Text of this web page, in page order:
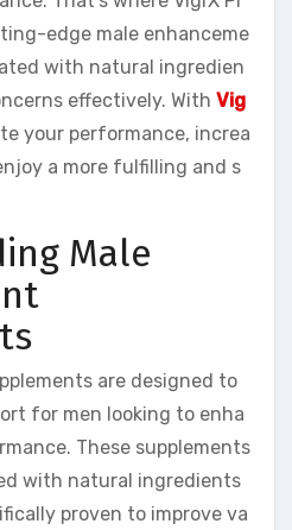
edge male enhanceme
with natural ingredien
effectively. With Vig
your performance, increa
a more fulfilling and s
Male
are designed to
for men looking to enha
These supplements
with natural ingredients
proven to improve va